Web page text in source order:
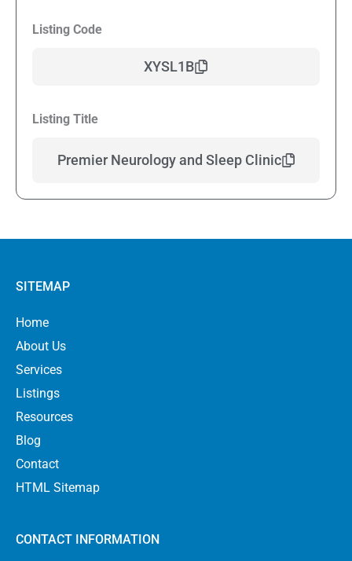
Listing Code
XYSL1B
Listing Title
Premier Neurology and Sleep Clinic
SITEMAP
Home
About Us
Services
Listings
Resources
Blog
Contact
HTML Sitemap
CONTACT INFORMATION